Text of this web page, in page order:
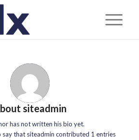
siteadmin
has not written his bio yet.
say that siteadmin contributed 1 entries